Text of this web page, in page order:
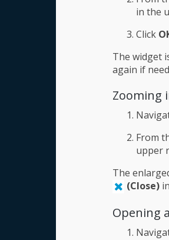
in the
Click
The widget
again if
Zooming
From
upper
The
(Close)
Opening